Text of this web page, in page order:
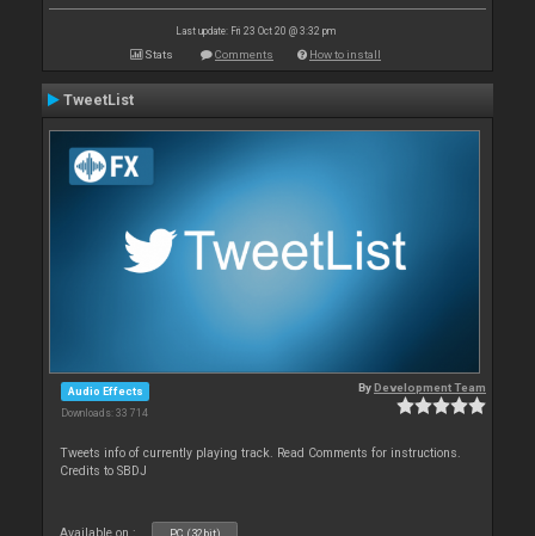
Last update: Fri 23 Oct 20 @ 3:32 pm
Stats Comments How to install
TweetList
Audio Effects
Downloads: 33 714
ByDevelopment Team
Tweets info of currently playing track. Read Comments for instructions.
Credits to SBDJ
Available on : PC (32bit)